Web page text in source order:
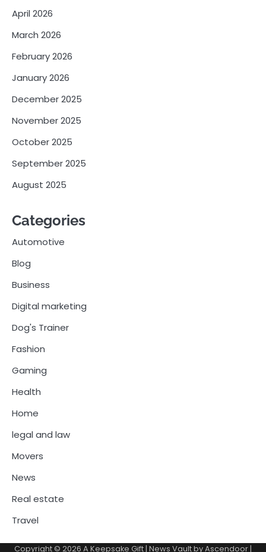
April 2026
March 2026
February 2026
January 2026
December 2025
November 2025
October 2025
September 2025
August 2025
Categories
Automotive
Blog
Business
Digital marketing
Dog's Trainer
Fashion
Gaming
Health
Home
legal and law
Movers
News
Real estate
Travel
Copyright © 2026 A Keepsake Gift| News Vault byAscendoor|